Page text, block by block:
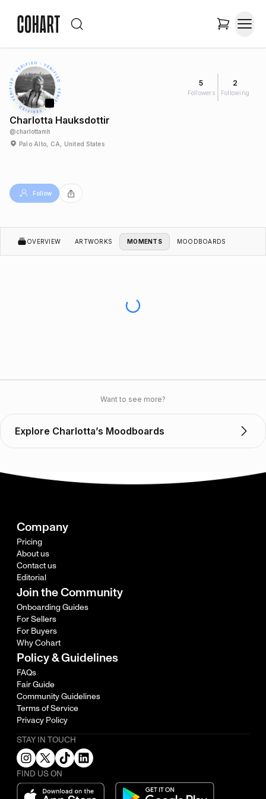
5
Followers
2
Following
Charlotta Hauksdottir
@charlottamh
Palo Alto, CA, United States
Follow
OVERVIEW ARTWORKS MOMENTS MOODBOARDS
Want to see more?
Explore Charlotta’s Moodboards
Company
Pricing
About us
Contact us
Editorial
Join the Community
Onboarding Guides
For Sellers
For Buyers
Why Cohart
Policy & Guidelines
FAQs
Fair Guide
Community Guidelines
Terms of Service
Privacy Policy
STAY IN TOUCH
FIND US ON